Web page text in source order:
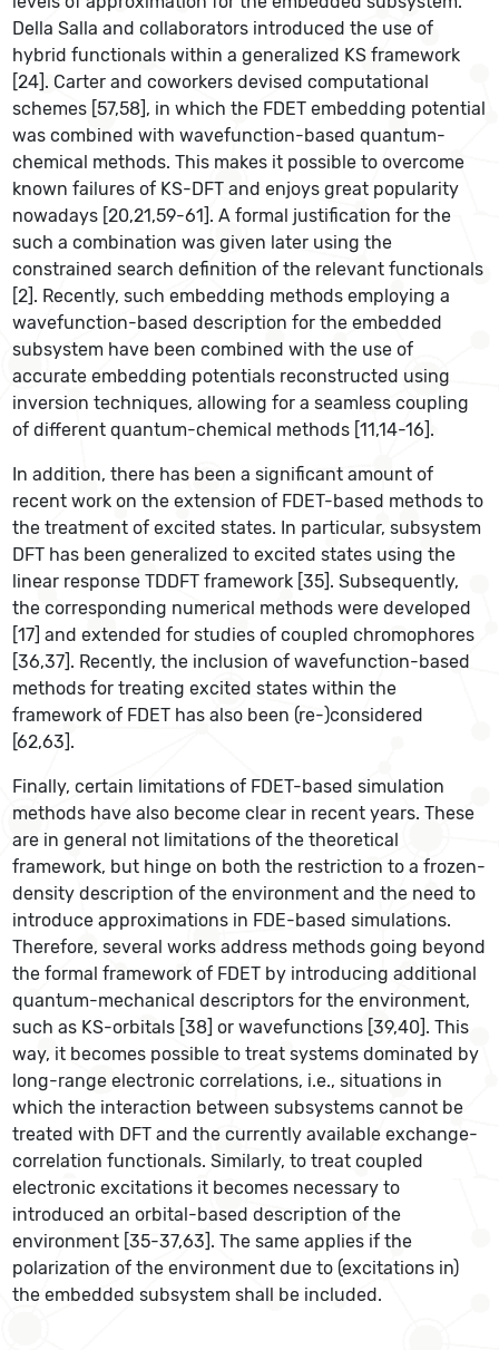
Della Salla and collaborators introduced the use of
hybrid functionals within a generalized KS framework
[24]. Carter and coworkers devised computational
schemes [57,58], in which the FDET embedding potential
was combined with wavefunction-based quantum-
chemical methods. This makes it possible to overcome
known failures of KS-DFT and enjoys great popularity
nowadays [20,21,59-61]. A formal justification for the
such a combination was given later using the
constrained search definition of the relevant functionals
[2]. Recently, such embedding methods employing a
wavefunction-based description for the embedded
subsystem have been combined with the use of
accurate embedding potentials reconstructed using
inversion techniques, allowing for a seamless coupling
of different quantum-chemical methods [11,14-16].
In addition, there has been a significant amount of
recent work on the extension of FDET-based methods to
the treatment of excited states. In particular, subsystem
DFT has been generalized to excited states using the
linear response TDDFT framework [35]. Subsequently,
the corresponding numerical methods were developed
[17] and extended for studies of coupled chromophores
[36,37]. Recently, the inclusion of wavefunction-based
methods for treating excited states within the
framework of FDET has also been (re-)considered
[62,63].
Finally, certain limitations of FDET-based simulation
methods have also become clear in recent years. These
are in general not limitations of the theoretical
framework, but hinge on both the restriction to a frozen-
density description of the environment and the need to
introduce approximations in FDE-based simulations.
Therefore, several works address methods going beyond
the formal framework of FDET by introducing additional
quantum-mechanical descriptors for the environment,
such as KS-orbitals [38] or wavefunctions [39,40]. This
way, it becomes possible to treat systems dominated by
long-range electronic correlations, i.e., situations in
which the interaction between subsystems cannot be
treated with DFT and the currently available exchange-
correlation functionals. Similarly, to treat coupled
electronic excitations it becomes necessary to
introduced an orbital-based description of the
environment [35-37,63]. The same applies if the
polarization of the environment due to (excitations in)
the embedded subsystem shall be included.